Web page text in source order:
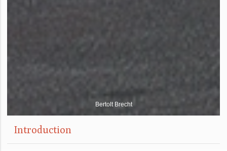
Bertolt Brecht
Introduction